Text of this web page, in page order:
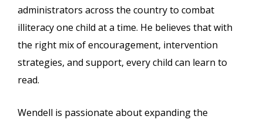
administrators across the country to combat
illiteracy one child at a time. He believes that with
the right mix of encouragement, intervention
strategies, and support, every child can learn to
read.
Wendell is passionate about expanding the